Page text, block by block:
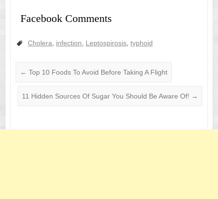
Facebook Comments
Cholera, infection, Leptospirosis, typhoid
← Top 10 Foods To Avoid Before Taking A Flight
11 Hidden Sources Of Sugar You Should Be Aware Of! →